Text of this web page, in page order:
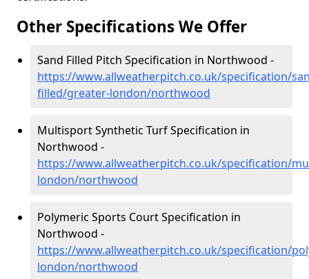
Other Specifications We Offer
Sand Filled Pitch Specification in Northwood -
https://www.allweatherpitch.co.uk/specification/
filled/greater-london/northwood
Multisport Synthetic Turf Specification in
Northwood -
https://www.allweatherpitch.co.uk/specification/
london/northwood
Polymeric Sports Court Specification in
Northwood -
https://www.allweatherpitch.co.uk/specification/
london/northwood